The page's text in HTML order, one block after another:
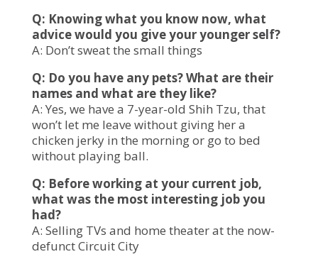
Q: Knowing what you know now, what
advice would you give your younger self?
A: Don’t sweat the small things
Q: Do you have any pets? What are their
names and what are they like?
A: Yes, we have a 7-year-old Shih Tzu, that
won’t let me leave without giving her a
chicken jerky in the morning or go to bed
without playing ball.
Q: Before working at your current job,
what was the most interesting job you
had?
A: Selling TVs and home theater at the now-
defunct Circuit City